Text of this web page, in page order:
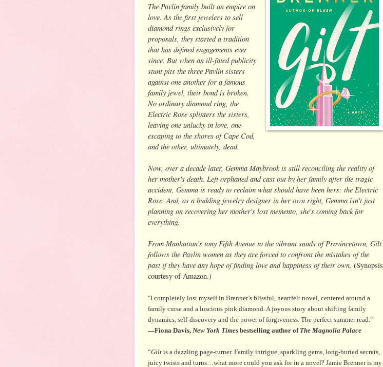
The Pavlin family built an empire on
love. As the first jewelers to sell
diamond rings exclusively for
proposals, they started a tradition
that has defined engagements ever
since. But when an ill-fated publicity
stunt pits the three Pavlin sisters
against one another for a famous
family jewel, their bond is broken.
No ordinary diamond ring, the
Electric Rose splinters the sisters,
leaving one unlucky in love, one
escaping to the shores of Cape Cod,
and the other, ultimately, dead.
Now, over a decade later, Gemma Maybrook is still reconciling the reality of
her mother's death. Left orphaned and cast out by her family after the tragic
accident, Gemma is ready to reclaim what should have been hers: the Electric
Rose. And, as a budding jewelry designer in her own right, Gemma isn't just
planning on recovering her mother's lost memento, she's coming back for
everything.
From Manhattan’s tony Fifth Avenue to the vibrant sands of Provincetown, Gilt
follows the Pavlin women as they are forced to confront the mistakes of the
past if they have any hope of finding love and happiness of their own. (Synopsis
courtesy of Amazon.)
"I completely lost myself in Brenner’s blissful, heartfelt novel, centered around a
family curse and a luscious pink diamond. A joyous story about shifting family
dynamics, self-discovery and the power of forgiveness. The perfect summer read."
—Fiona Davis, New York Times bestselling author of The Magnolia Palace
“Gilt is a dazzling page-turner. Family intrigue, sparkling gems, long-buried secrets,
juicy twists and turns…what more could you ask for in a novel? Jamie Brenner is my